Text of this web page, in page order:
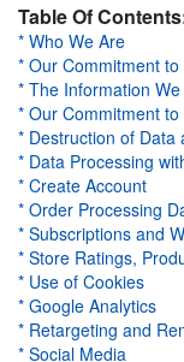
Table Of
* Who We Are
* Our Commitment to
* The Information
* Our Commitment
* Destruction of Data
* Data Processing
* Create Account
* Order Processing
* Subscriptions and
* Store Ratings,
* Use of Cookies
* Google Analytics
* Retargeting and
* Social Media